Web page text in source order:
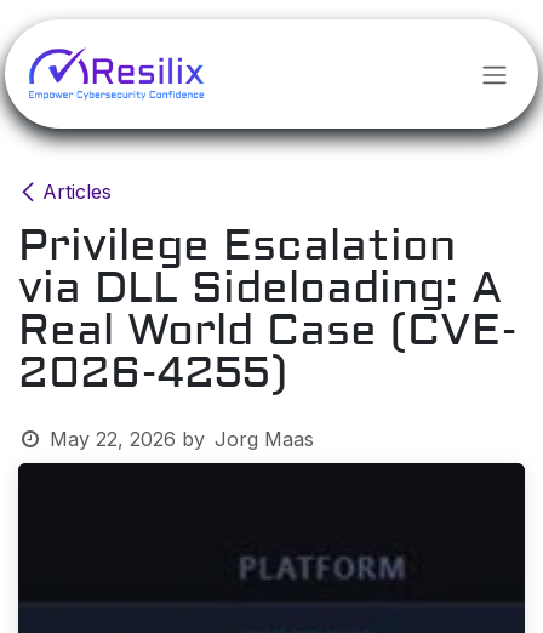
Skip to Content
Articles
Privilege Escalation
via DLL Sideloading: A
Real World Case (CVE-
2026-4255)
May 22, 2026 by Jorg Maas